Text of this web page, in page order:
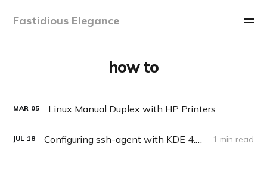
Fastidious Elegance
how to
MAR 05 Linux Manual Duplex with HP Printers
JUL 18 1 min read